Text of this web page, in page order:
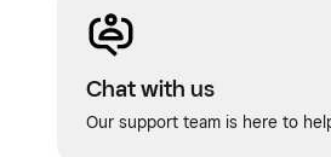
Chat with us
Our support team is here to